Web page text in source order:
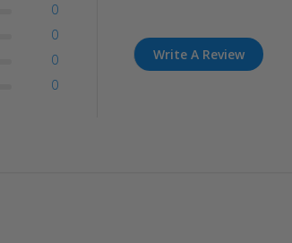
0
0
0
0
Write A Review